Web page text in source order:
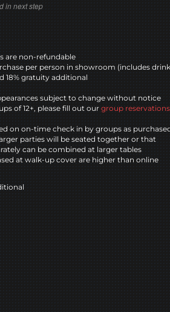
in next step
are non-refundable
per person in showroom (includes
18% gratuity additional
subject to change without notice
of 12+, please fill out our group reservations
on on-time check in by groups as
parties will be seated together or that
can be combined at larger tables
at walk-up cover are higher than online